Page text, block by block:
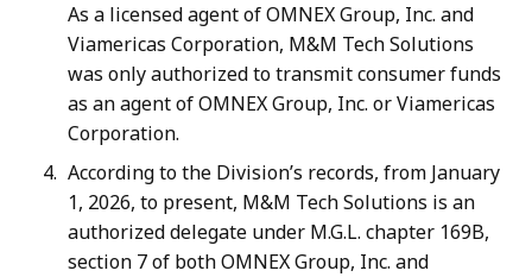
As a licensed agent of OMNEX Group, Inc. and
Viamericas Corporation, M&M Tech Solutions
was only authorized to transmit consumer funds
as an agent of OMNEX Group, Inc. or Viamericas
Corporation.
According to the Division’s records, from January
1, 2026, to present, M&M Tech Solutions is an
authorized delegate under M.G.L. chapter 169B,
section 7 of both OMNEX Group, Inc. and